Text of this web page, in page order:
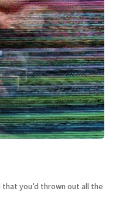
you’d thrown out all the